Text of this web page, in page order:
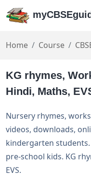
Home Course
KG rhymes,
Hindi, Maths,
Nursery rhymes,
videos, downloads,
kindergarten
pre-school kids. KG
EVS.